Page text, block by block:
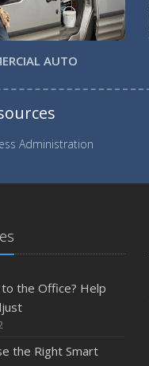
AUTO
Administration
the Office? Help
the Right Smart